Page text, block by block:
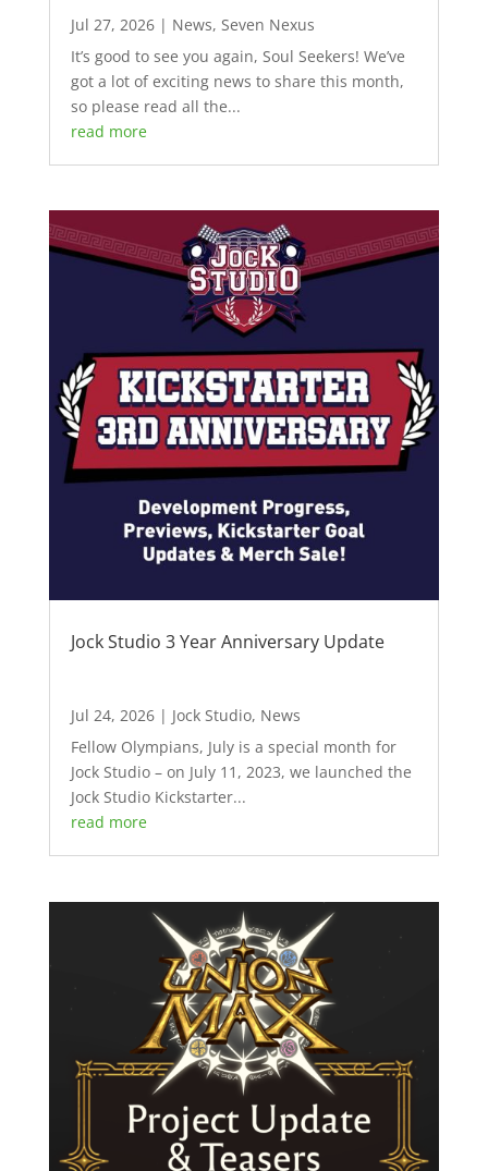
Jul 27, 2026| News, Seven Nexus
It’s good to see you again, Soul Seekers! We’ve
got a lot of exciting news to share this month,
so please read all the...
read more
Jock Studio 3 Year Anniversary Update
Jul 24, 2026| Jock Studio, News
Fellow Olympians, July is a special month for
Jock Studio – on July 11, 2023, we launched the
Jock Studio Kickstarter...
read more